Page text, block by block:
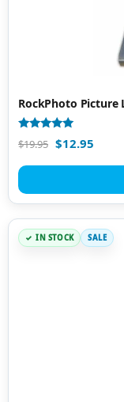
RockPhoto Picture
Rated
5.00
$19.95 $12.95
IN STOCK SALE